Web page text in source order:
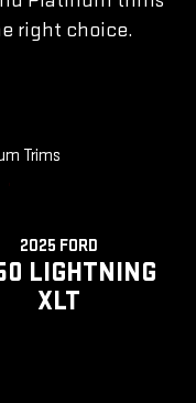
right choice.
Trims
2025 FORD
LIGHTNING
XLT